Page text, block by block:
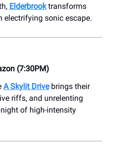
Elderbrooktransforms
electrifying sonic escape.
(7:30PM)
A Skylit Drivebrings their
riffs, and unrelenting
of high-intensity